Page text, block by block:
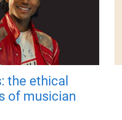
the ethical
of musician